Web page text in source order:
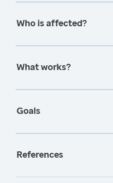
Who is affected?
What works?
Goals
References